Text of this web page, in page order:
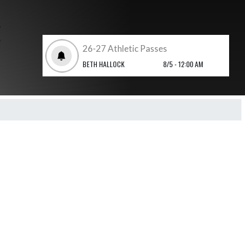
26-27 Athletic Passes
BETH HALLOCK
8/5 - 12:00 AM